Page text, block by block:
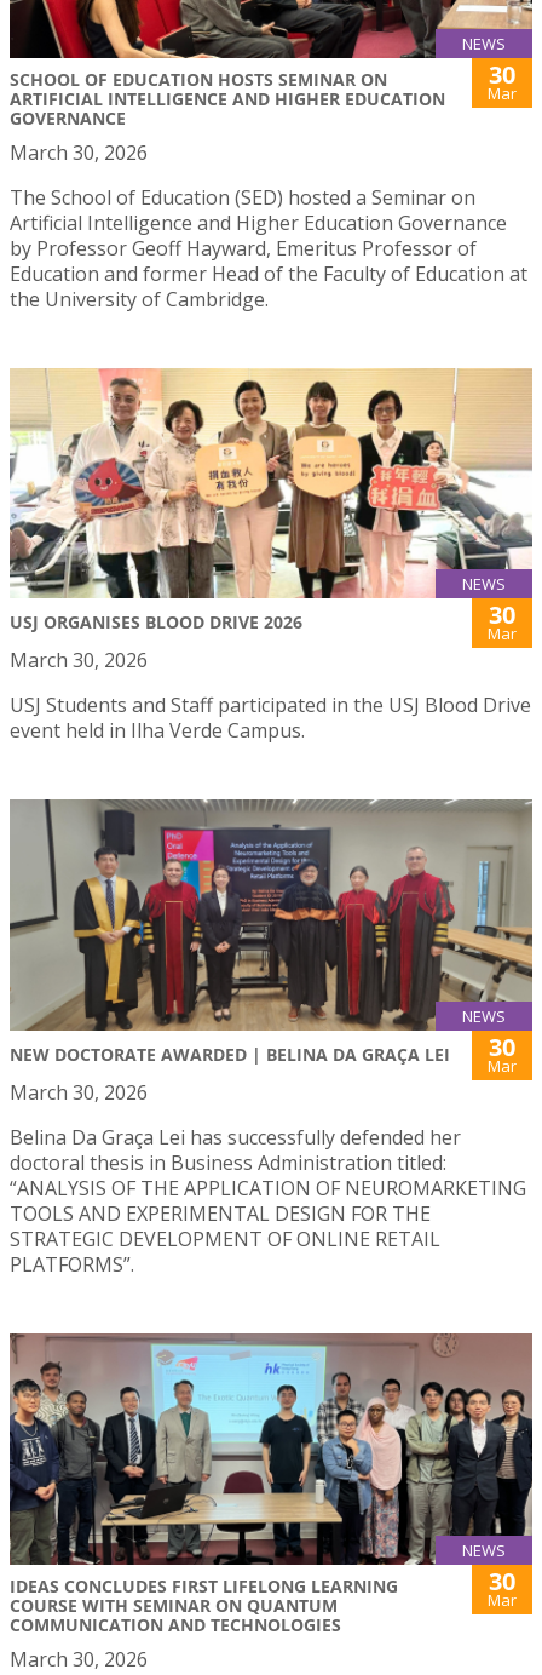
NEWS
SCHOOL OF EDUCATION HOSTS SEMINAR ON
ARTIFICIAL INTELLIGENCE AND HIGHER EDUCATION
GOVERNANCE
30
Mar
March 30, 2026
The School of Education (SED) hosted a Seminar on
Artificial Intelligence and Higher Education Governance
by Professor Geoff Hayward, Emeritus Professor of
Education and former Head of the Faculty of Education at
the University of Cambridge.
NEWS
USJ ORGANISES BLOOD DRIVE 2026 30
Mar
March 30, 2026
USJ Students and Staff participated in the USJ Blood Drive
event held in Ilha Verde Campus.
NEWS
NEW DOCTORATE AWARDED | BELINA DA GRAÇA LEI 30
Mar
March 30, 2026
Belina Da Graça Lei has successfully defended her
doctoral thesis in Business Administration titled:
“ANALYSIS OF THE APPLICATION OF NEUROMARKETING
TOOLS AND EXPERIMENTAL DESIGN FOR THE
STRATEGIC DEVELOPMENT OF ONLINE RETAIL
PLATFORMS”.
NEWS
IDEAS CONCLUDES FIRST LIFELONG LEARNING
COURSE WITH SEMINAR ON QUANTUM
COMMUNICATION AND TECHNOLOGIES
30
Mar
March 30, 2026